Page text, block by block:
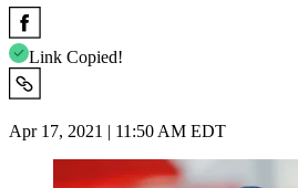
Link Copied!
Apr 17, 2021 | 11:50 AM EDT